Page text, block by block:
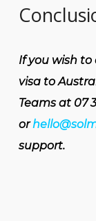
If you wish
visa to
Teams at 07
or
support.